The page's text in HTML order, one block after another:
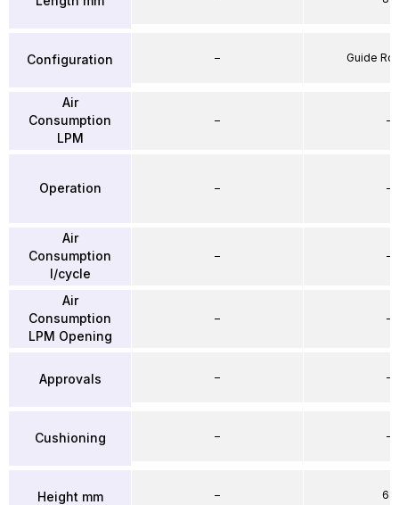
Configuration
Air
Consumption
LPM
Operation
Air
Consumption
l/cycle
Air
Consumption
LPM Opening
Approvals
Cushioning
Height mm
–
–
–
–
–
–
–
–
Guide
–
–
–
–
–
–
64